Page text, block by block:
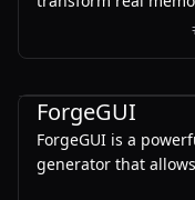
users to create
ForgeGUI
ForgeGUI is a
generator that
assets with ease,